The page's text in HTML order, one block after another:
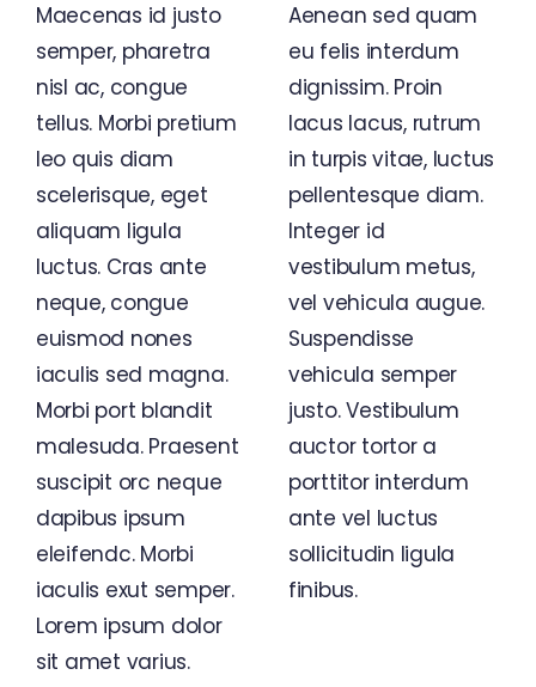
Maecenas id justo
semper, pharetra
nisl ac, congue
tellus. Morbi pretium
leo quis diam
scelerisque, eget
aliquam ligula
luctus. Cras ante
neque, congue
euismod nones
iaculis sed magna.
Morbi port blandit
malesuda. Praesent
suscipit orc neque
dapibus ipsum
eleifendc. Morbi
iaculis exut semper.
Lorem ipsum dolor
sit amet varius.
Aenean sed quam
eu felis interdum
dignissim. Proin
lacus lacus, rutrum
in turpis vitae, luctus
pellentesque diam.
Integer id
vestibulum metus,
vel vehicula augue.
Suspendisse
vehicula semper
justo. Vestibulum
auctor tortor a
porttitor interdum
ante vel luctus
sollicitudin ligula
finibus.